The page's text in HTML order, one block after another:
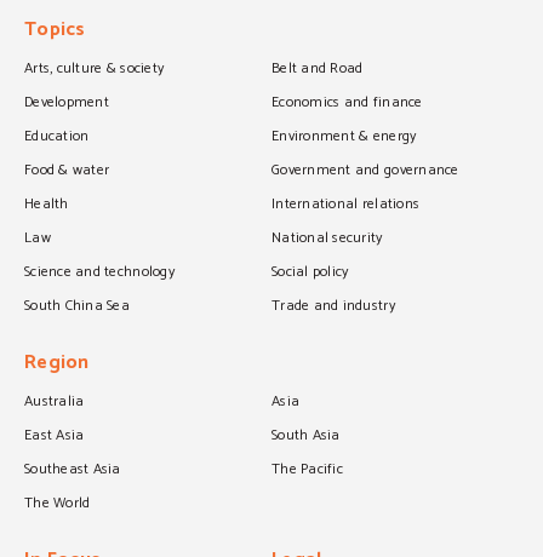
Topics
Arts, culture & society
Belt and Road
Development
Economics and finance
Education
Environment & energy
Food & water
Government and governance
Health
International relations
Law
National security
Science and technology
Social policy
South China Sea
Trade and industry
Region
Australia
Asia
East Asia
South Asia
Southeast Asia
The Pacific
The World